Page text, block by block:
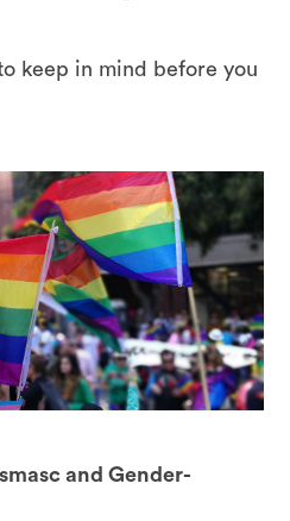
keep in mind before you
and Gender-